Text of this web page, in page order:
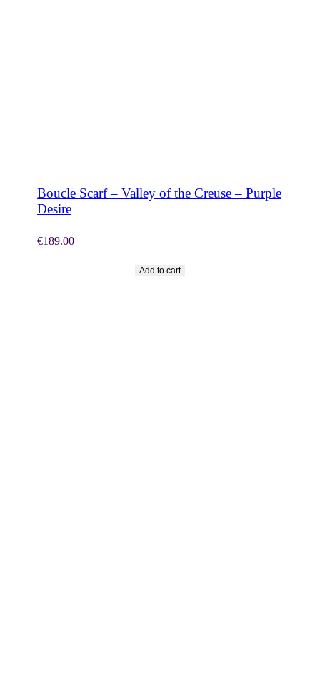
Boucle Scarf – Valley of the Creuse – Purple
Desire
€189.00
Add to cart